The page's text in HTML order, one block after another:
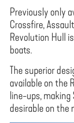
Previously only
Crossfire,
Revolution Hull
boats.
The superior
available on the
line-ups,
desirable on the